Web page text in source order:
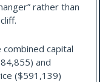
rather than
capital
and
($591,139)